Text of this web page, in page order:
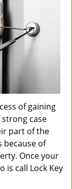
of gaining
case
part of the
because of
Once your
is call Lock Key